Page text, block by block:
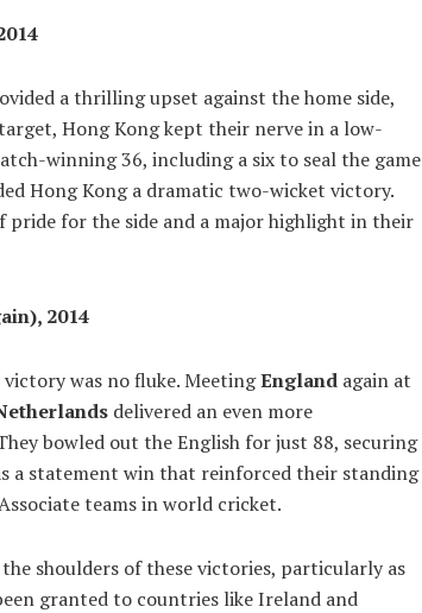
a thrilling upset against the home side,
Hong Kong kept their nerve in a low-
winning 36, including a six to seal the game
Hong Kong a dramatic two-wicket victory.
pride for the side and a major highlight in their
2014
was no fluke. MeetingEngland again at
delivered an even more
bowled out the English for just 88, securing
a statement win that reinforced their standing
teams in world cricket.
shoulders of these victories, particularly as
granted to countries like Ireland and